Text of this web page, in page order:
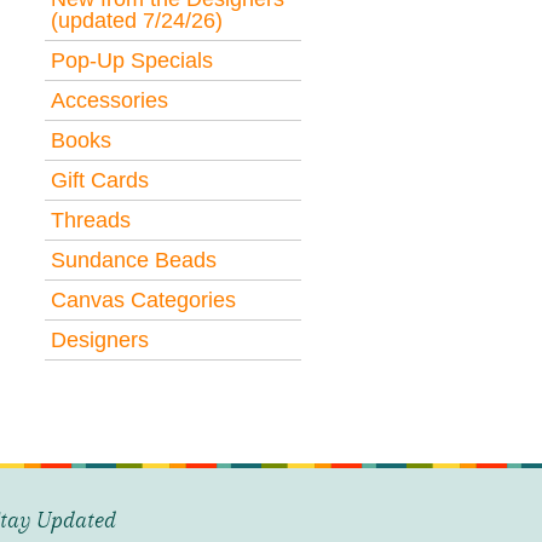
(updated 7/24/26)
Pop-Up Specials
Accessories
Books
Gift Cards
Threads
Sundance Beads
Canvas Categories
Designers
Updated